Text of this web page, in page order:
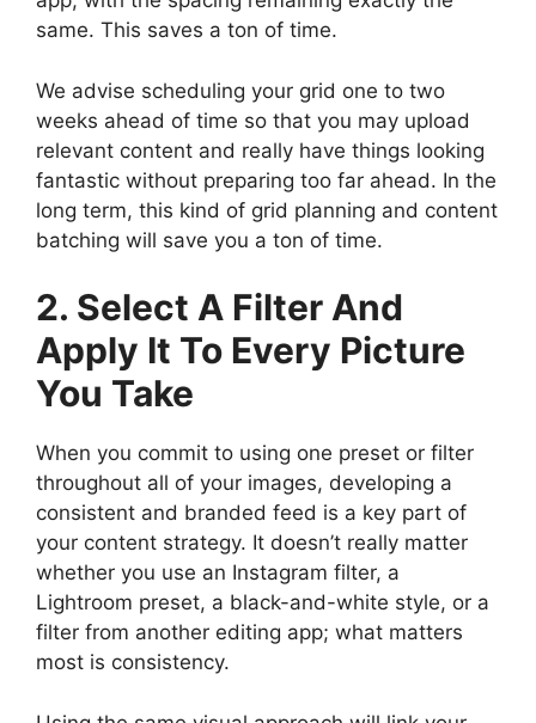
same. This saves a ton of time.
We advise scheduling your grid one to two
weeks ahead of time so that you may upload
relevant content and really have things looking
fantastic without preparing too far ahead. In the
long term, this kind of grid planning and content
batching will save you a ton of time.
2. Select A Filter And
Apply It To Every Picture
You Take
When you commit to using one preset or filter
throughout all of your images, developing a
consistent and branded feed is a key part of
your content strategy. It doesn’t really matter
whether you use an Instagram filter, a
Lightroom preset, a black-and-white style, or a
filter from another editing app; what matters
most is consistency.